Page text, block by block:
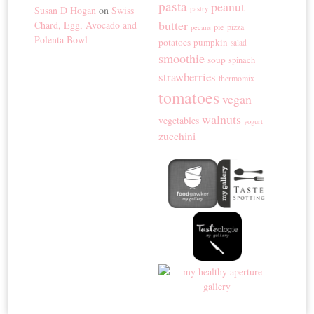
Susan D Hogan onSwiss
Chard, Egg, Avocado and
Polenta Bowl
pasta pastry peanut
butter pecans pie pizza
potatoes pumpkin salad
smoothie soup spinach
strawberries thermomix
tomatoes vegan
vegetables walnuts yogurt
zucchini